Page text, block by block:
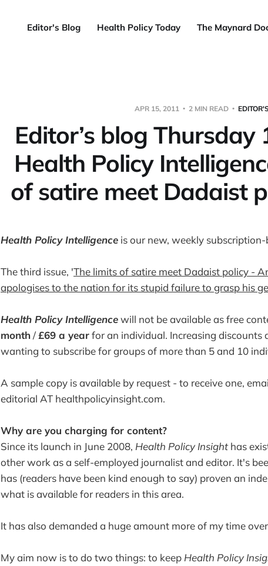
Editor's Blog Health Policy Today The Maynard
APR 15, 2011 2 MIN READ
Editor’s blog Thursday
Health Policy
of satire meet Dadaist
Health Policy Intelligence is our new, weekly
The third issue, 'The limits of satire meet Dadaist policy -
apologises to the nation for its stupid failure to grasp his
Health Policy Intelligencewill not be available as free
month/£69 a yearfor an individual. Increasing
wanting to subscribe for groups of more than 5 and 10
A sample copy is available by request - to receive one,
editorial AT healthpolicyinsight.com.
Why are you charging for content?
Since its launch in June 2008, Health Policy Insighthas
other work as a self-employed journalist and editor. It's
has (readers have been kind enough to say) proven an
what is available for readers in this area.
It has also demanded a huge amount more of my time
My aim now is to do two things: to keep Health Policy